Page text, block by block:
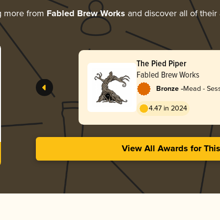
more from Fabled Brew Works and discover all of their
The Pied Piper
Fabled Brew Works
Bronze -Mead -
4.47 in 2024
View All Awards for